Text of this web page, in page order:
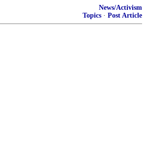
News/Activism
Topics · Post Article